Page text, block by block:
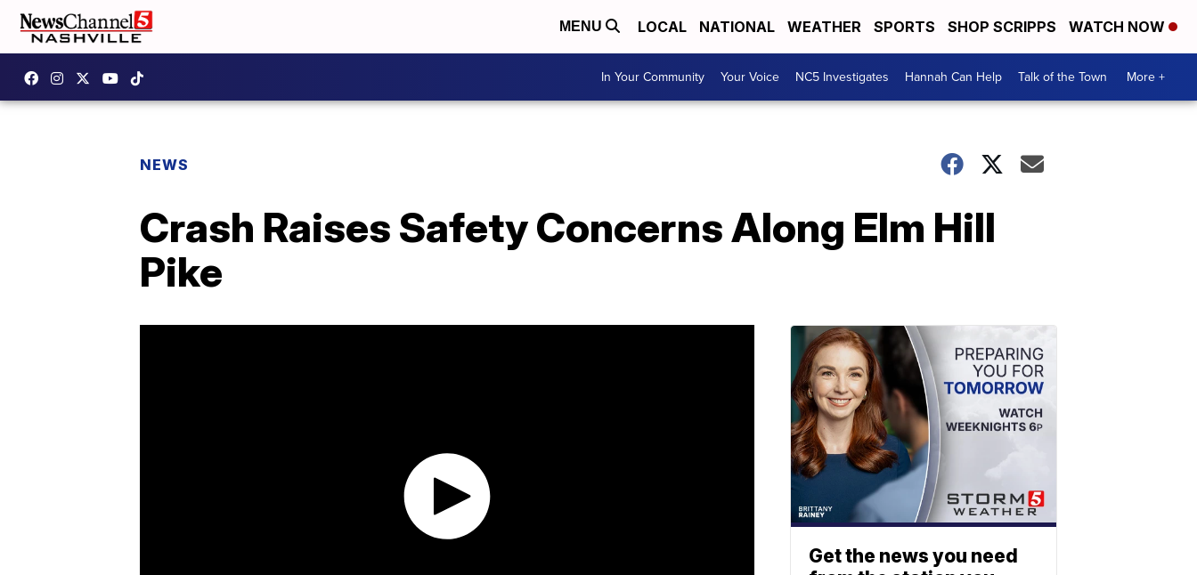
MENU LOCAL NATIONAL WEATHER SPORTS SHOP SCRIPPS WATCH NOW
In Your Community Your Voice NC5 Investigates Hannah Can Help Talk of the Town More +
NEWS
Crash Raises Safety Concerns Along Elm Hill
Pike
Get the news you need